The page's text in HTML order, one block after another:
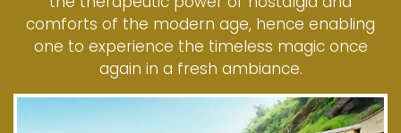
comforts of the modern age, hence enabling
one to experience the timeless magic once
again in a fresh ambiance.